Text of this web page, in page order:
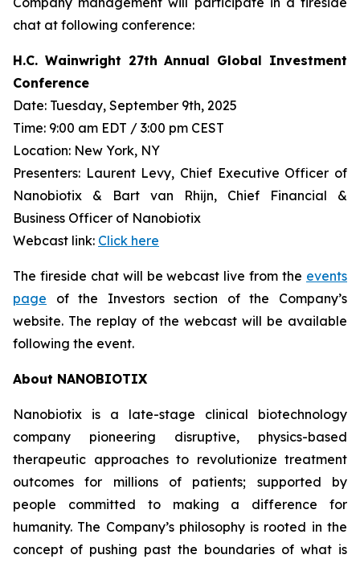
chat at following conference:
H.C. Wainwright 27th Annual Global Investment
Conference
Date: Tuesday, September 9th, 2025
Time: 9:00 am EDT / 3:00 pm CEST
Location: New York, NY
Presenters: Laurent Levy, Chief Executive Officer of
Nanobiotix & Bart van Rhijn, Chief Financial &
Business Officer of Nanobiotix
Webcast link: Click here
The fireside chat will be webcast live from the events
page of the Investors section of the Company’s
website. The replay of the webcast will be available
following the event.
About NANOBIOTIX
Nanobiotix is a late-stage clinical biotechnology
company pioneering disruptive, physics-based
therapeutic approaches to revolutionize treatment
outcomes for millions of patients; supported by
people committed to making a difference for
humanity. The Company’s philosophy is rooted in the
concept of pushing past the boundaries of what is